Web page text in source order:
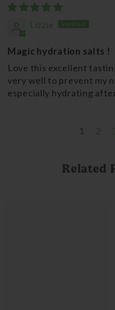
Lizzie
Magic hydration salts !
Love this excellent
very well to prevent my
especially hydrating
2
Related